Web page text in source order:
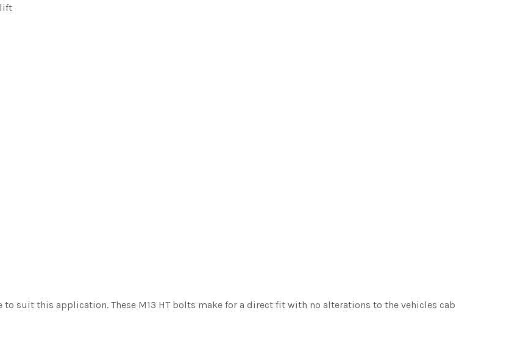
lift
suit this application. These M13 HT bolts make for a direct fit with no alterations to the vehicles cab